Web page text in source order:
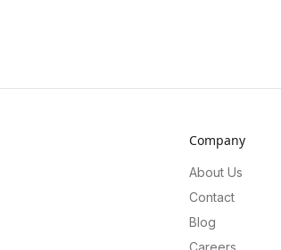
Company
About Us
Contact
Blog
Careers